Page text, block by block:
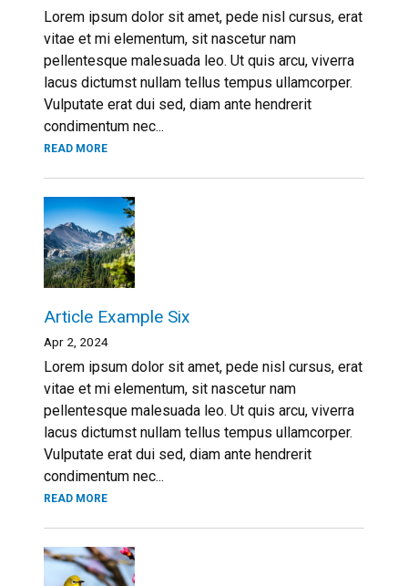
Lorem ipsum dolor sit amet, pede nisl cursus, erat
vitae et mi elementum, sit nascetur nam
pellentesque malesuada leo. Ut quis arcu, viverra
lacus dictumst nullam tellus tempus ullamcorper.
Vulputate erat dui sed, diam ante hendrerit
condimentum nec...
READ MORE
Article Example Six
Apr 2, 2024
Lorem ipsum dolor sit amet, pede nisl cursus, erat
vitae et mi elementum, sit nascetur nam
pellentesque malesuada leo. Ut quis arcu, viverra
lacus dictumst nullam tellus tempus ullamcorper.
Vulputate erat dui sed, diam ante hendrerit
condimentum nec...
READ MORE